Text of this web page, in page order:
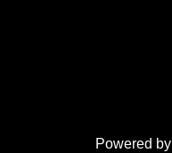
Powered by